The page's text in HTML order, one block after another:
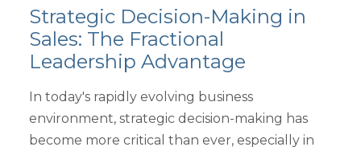
Strategic Decision-Making in
Sales: The Fractional
Leadership Advantage
In today's rapidly evolving business
environment, strategic decision-making has
become more critical than ever, especially in